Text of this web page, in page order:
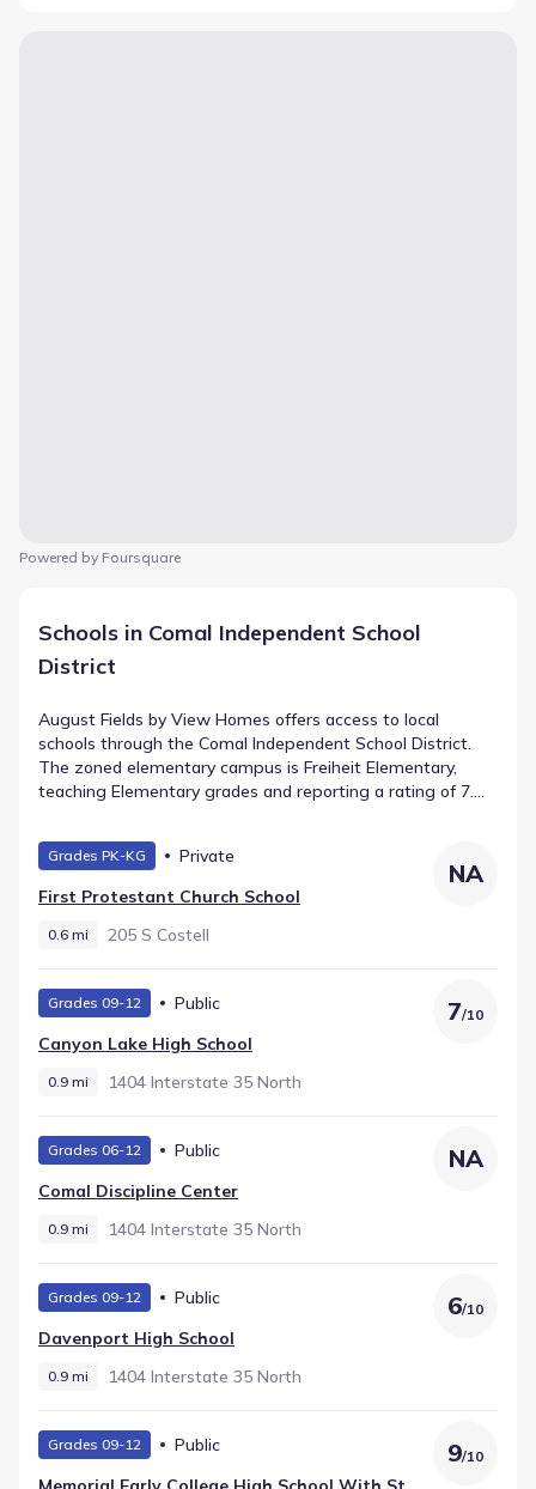
Powered by Foursquare
Schools in Comal Independent School
District
August Fields by View Homes offers access to local
schools through the Comal Independent School District.
The zoned elementary campus is Freiheit Elementary,
teaching Elementary grades and reporting a rating of 7.
school for Middle grades located 0.9 mi away. High
schoolers transfer to Canyon Lake High School (High
grades), which is found approximately 0.9 mi from the
community.
Grades PK-KG
Private
First Protestant Church School
0.6 mi 205 S Costell
NA
Grades 09-12
Public
Canyon Lake High School
0.9 mi 1404 Interstate 35 North
7/10
Grades 06-12
Public
Comal Discipline Center
0.9 mi 1404 Interstate 35 North
NA
Grades 09-12
Public
Davenport High School
0.9 mi 1404 Interstate 35 North
6/10
Grades 09-12
Public
9/10